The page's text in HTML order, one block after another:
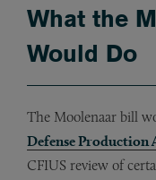
What the
Would Do
The Moolenaar bill
Defense Production
CFIUS review of